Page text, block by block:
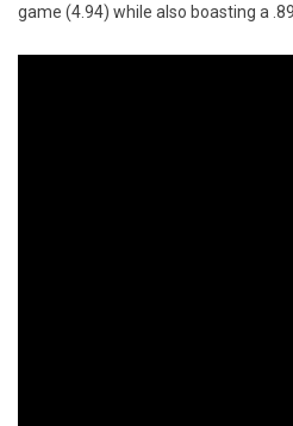
game (4.94) while also boasting a